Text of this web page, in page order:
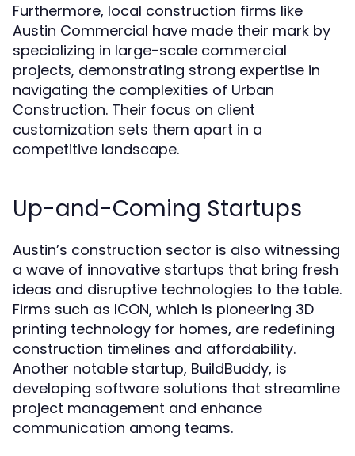
Furthermore, local construction firms like
Austin Commercial have made their mark by
specializing in large-scale commercial
projects, demonstrating strong expertise in
navigating the complexities of Urban
Construction. Their focus on client
customization sets them apart in a
competitive landscape.
Up-and-Coming Startups
Austin’s construction sector is also witnessing
a wave of innovative startups that bring fresh
ideas and disruptive technologies to the table.
Firms such as ICON, which is pioneering 3D
printing technology for homes, are redefining
construction timelines and affordability.
Another notable startup, BuildBuddy, is
developing software solutions that streamline
project management and enhance
communication among teams.